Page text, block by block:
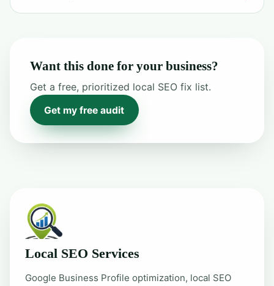
Want this done for your business?
Get a free, prioritized local SEO fix list.
Get my free audit
Local SEO Services
Google Business Profile optimization, local SEO